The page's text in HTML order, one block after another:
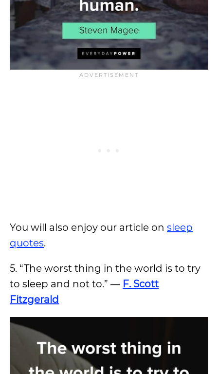
You will also enjoy our article on sleep
quotes.
5. “The worst thing in the world is to try
to sleep and not to.” — F. Scott
Fitzgerald